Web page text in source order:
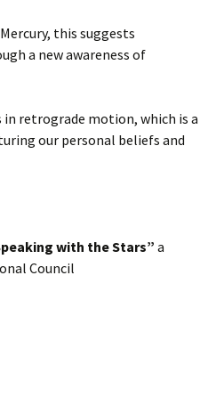
this suggests
a new awareness of
retrograde motion, which is a
our personal beliefs and
with the Stars”a
Council